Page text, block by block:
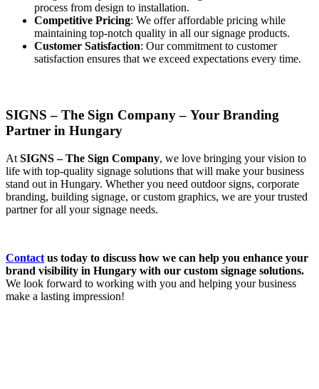
process from design to installation.
Competitive Pricing: We offer affordable pricing while
maintaining top-notch quality in all our signage products.
Customer Satisfaction: Our commitment to customer
satisfaction ensures that we exceed expectations every time.
SIGNS – The Sign Company – Your Branding
Partner in Hungary
At SIGNS – The Sign Company, we love bringing your vision to
life with top-quality signage solutions that will make your business
stand out in Hungary. Whether you need outdoor signs, corporate
branding, building signage, or custom graphics, we are your trusted
partner for all your signage needs.
Contact us today to discuss how we can help you enhance your
brand visibility in Hungary with our custom signage solutions.
We look forward to working with you and helping your business
make a lasting impression!